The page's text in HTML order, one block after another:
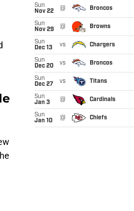
Sun
Nov 22
@ Broncos
Sun
Nov 29
@ Browns
Sun
Dec 13
vs Chargers
Sun
Dec 20
vs Broncos
Sun
Dec 27
vs Titans
Sun
Jan 3
@ Cardinals
Sun
Jan 10
@ Chiefs